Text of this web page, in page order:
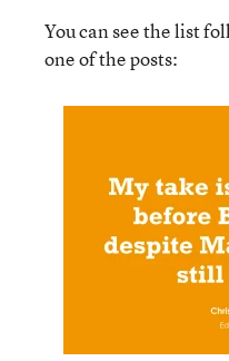
You can see the list
one of the posts: